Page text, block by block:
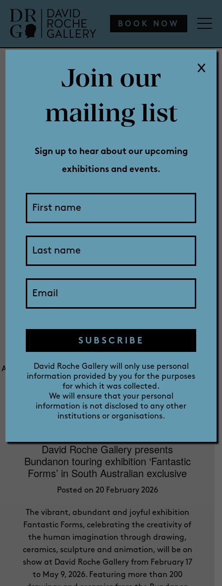
WHAT’S ON ENGAGE COLLECTION
BOOK NOW
ABOUT
Media
Releases
Releases
All media enquiries should be directed to Robert Reason,
Director on (08) 8267 3677. Alternatively you can email
Robert atrobertreason@rochegallery.com.au
David Roche Gallery presents
Bundanon touring exhibition ‘Fantastic
Forms’ in South Australian exclusive
Posted on 20 February 2026
The vibrant, abundant and joyful exhibition
Fantastic Forms, celebrating the creativity of
the human imagination through drawing,
ceramics, sculpture and animation, will be on
show at David Roche Gallery from February 17
to May 9, 2026. Featuring more than 200
Join our
mailing list
Sign up to hear about our upcoming
exhibitions and events.
SUBSCRIBE
David Roche Gallery will only use personal
information provided by you for the purposes
for which it was collected.
We will ensure that your personal
information is not disclosed to any other
institutions or organisations.